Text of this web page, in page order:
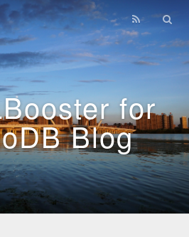
for
Blog